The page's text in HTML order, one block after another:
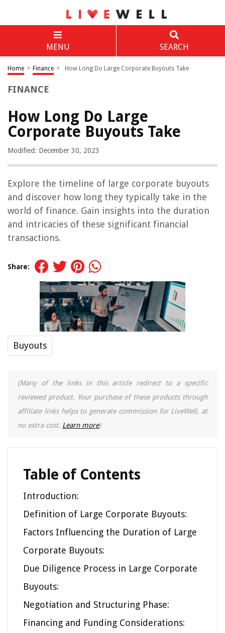
MENU SEARCH
Home > Finance > How Long Do Large Corporate Buyouts Take
FINANCE
How Long Do Large
Corporate Buyouts Take
Modified: December 30, 2023
Explore the timeline of large corporate buyouts
and discover how long they typically take in the
world of finance. Gain insights into the duration
and intricacies of these significant financial
transactions.
Share:
Buyouts
(Many of the links in this article redirect to a specific
reviewed product. Your purchase of these products through
affiliate links helps to generate commission for LiveWell, at
no extra cost. Learn more)
Table of Contents
Introduction:
Definition of Large Corporate Buyouts:
Factors Influencing the Duration of Large
Corporate Buyouts:
Due Diligence Process in Large Corporate
Buyouts:
Negotiation and Structuring Phase:
Financing and Funding Considerations: